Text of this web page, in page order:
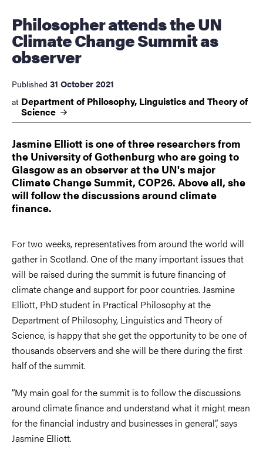
Philosopher attends the UN
Climate Change Summit as
observer
Published 31 October 2021
at Department of Philosophy, Linguistics and Theory of
Science
Jasmine Elliott is one of three researchers from
the University of Gothenburg who are going to
Glasgow as an observer at the UN's major
Climate Change Summit, COP26. Above all, she
will follow the discussions around climate
finance.
For two weeks, representatives from around the world will
gather in Scotland. One of the many important issues that
will be raised during the summit is future financing of
climate change and support for poor countries. Jasmine
Elliott, PhD student in Practical Philosophy at the
Department of Philosophy, Linguistics and Theory of
Science, is happy that she get the opportunity to be one of
thousands observers and she will be there during the first
half of the summit.
”My main goal for the summit is to follow the discussions
around climate finance and understand what it might mean
for the financial industry and businesses in general”, says
Jasmine Elliott.